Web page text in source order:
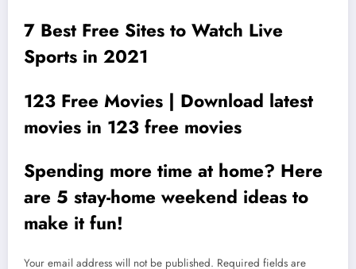
7 Best Free Sites to Watch Live
Sports in 2021
123 Free Movies | Download latest
movies in 123 free movies
Spending more time at home? Here
are 5 stay-home weekend ideas to
make it fun!
Your email address will not be published. Required fields are